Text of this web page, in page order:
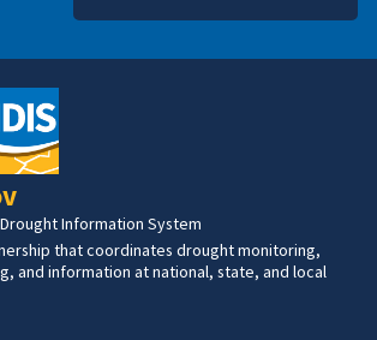
Information System
that coordinates drought monitoring,
and information at national, state, and local